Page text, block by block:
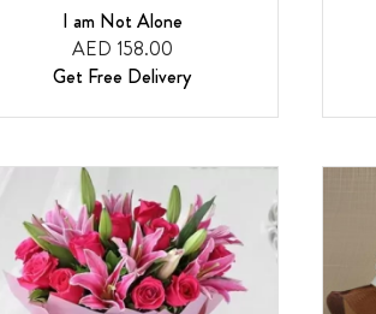
I am Not Alone
AED 158.00
Get Free Delivery